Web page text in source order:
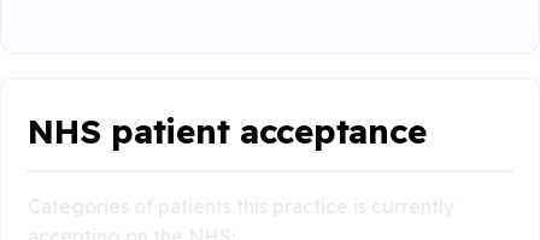
NHS patient acceptance